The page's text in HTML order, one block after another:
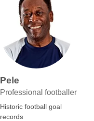
Pele
Professional footballer
Historic football goal
records